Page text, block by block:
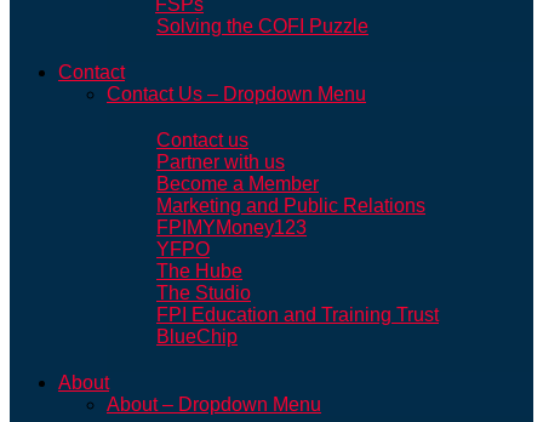
FSPs
Solving the COFI Puzzle
Contact
Contact Us – Dropdown Menu
Contact us
Partner with us
Become a Member
Marketing and Public Relations
FPIMYMoney123
YFPO
The Hube
The Studio
FPI Education and Training Trust
BlueChip
About
About – Dropdown Menu